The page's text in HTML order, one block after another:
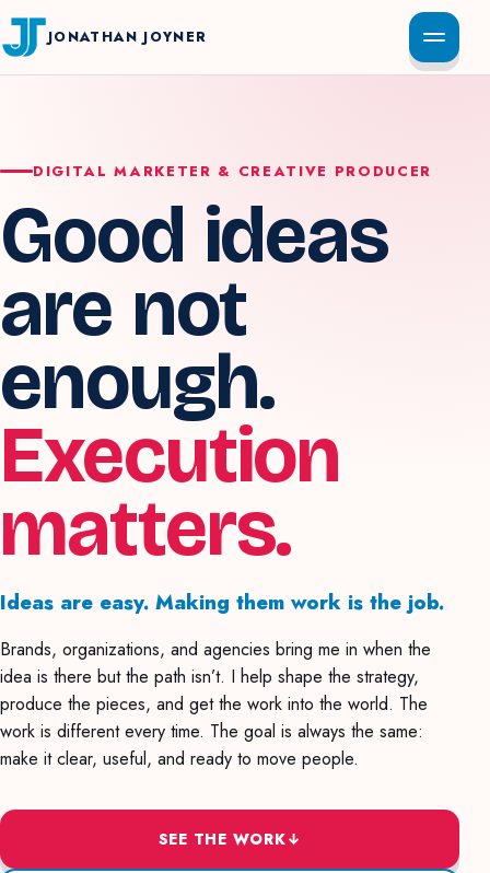
JONATHAN JOYNER
DIGITAL MARKETER & CREATIVE PRODUCER
Good ideas
are not
enough.
Execution
matters.
Ideas are easy. Making them work is the job.
Brands, organizations, and agencies bring me in when the
idea is there but the path isn’t. I help shape the strategy,
produce the pieces, and get the work into the world. The
work is different every time. The goal is always the same:
make it clear, useful, and ready to move people.
SEE THE WORK↓